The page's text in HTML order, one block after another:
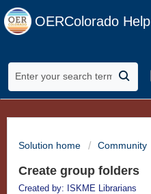
OERColorado
Solution home Community
Create group folders
Created by: ISKME Librarians